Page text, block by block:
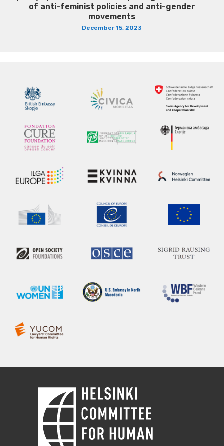
of anti-feminist policies and anti-gender
movements
December 15, 2023